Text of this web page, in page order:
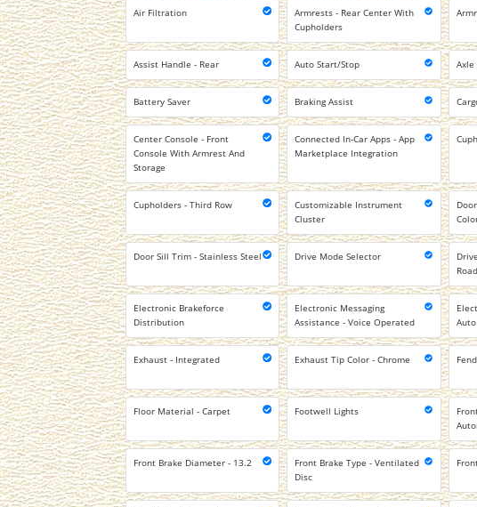
Air Filtration
Armrests - Rear Center With
Cupholders
Assist Handle - Rear Auto Start/Stop Axle
Battery Saver Braking Assist
Center Console - Front
Console With Armrest And
Storage
Connected In-Car Apps - App
Marketplace Integration
Cupholders - Third Row
Customizable Instrument
Cluster
Door Sill Trim - Stainless Steel Drive Mode Selector
Electronic Brakeforce
Distribution
Electronic Messaging
Assistance - Voice Operated
Exhaust - Integrated Exhaust Tip Color - Chrome
Floor Material - Carpet Footwell Lights
Front Brake Diameter - 13.2
Front Brake Type - Ventilated
Disc